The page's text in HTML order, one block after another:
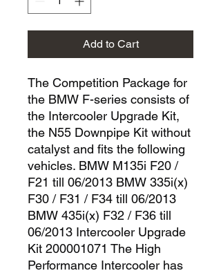
Add to Cart
The Competition Package for
the BMW F-series consists of
the Intercooler Upgrade Kit,
the N55 Downpipe Kit without
catalyst and fits the following
vehicles. BMW M135i F20 /
F21 till 06/2013 BMW 335i(x)
F30 / F31 / F34 till 06/2013
BMW 435i(x) F32 / F36 till
06/2013 Intercooler Upgrade
Kit 200001071 The High
Performance Intercooler has